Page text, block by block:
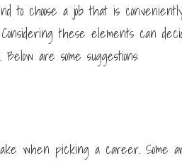
to choose a job that is
these elements can
are some suggestions:
when picking a career. Some